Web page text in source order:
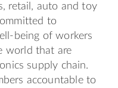
retail, auto and toy
to
being of workers
world that are
supply chain.
accountable to